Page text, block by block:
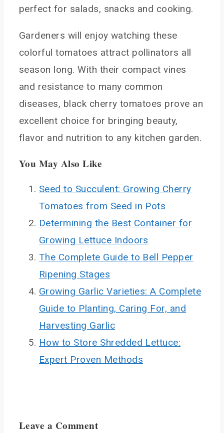
perfect for salads, snacks and cooking.
Gardeners will enjoy watching these
colorful tomatoes attract pollinators all
season long. With their compact vines
and resistance to many common
diseases, black cherry tomatoes prove an
excellent choice for bringing beauty,
flavor and nutrition to any kitchen garden.
You May Also Like
Seed to Succulent: Growing Cherry
Tomatoes from Seed in Pots
Determining the Best Container for
Growing Lettuce Indoors
The Complete Guide to Bell Pepper
Ripening Stages
Growing Garlic Varieties: A Complete
Guide to Planting, Caring For, and
Harvesting Garlic
How to Store Shredded Lettuce:
Expert Proven Methods
Leave a Comment